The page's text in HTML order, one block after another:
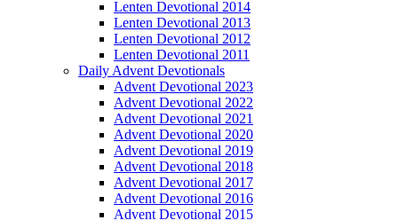
Lenten Devotional 2014
Lenten Devotional 2013
Lenten Devotional 2012
Lenten Devotional 2011
Daily Advent Devotionals
Advent Devotional 2023
Advent Devotional 2022
Advent Devotional 2021
Advent Devotional 2020
Advent Devotional 2019
Advent Devotional 2018
Advent Devotional 2017
Advent Devotional 2016
Advent Devotional 2015